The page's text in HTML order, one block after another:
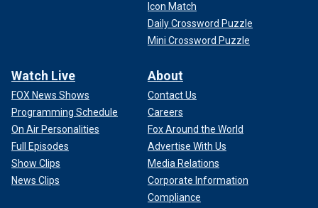
Icon Match
Daily Crossword Puzzle
Mini Crossword Puzzle
Watch Live
FOX News Shows
Programming Schedule
On Air Personalities
Full Episodes
Show Clips
News Clips
About
Contact Us
Careers
Fox Around the World
Advertise With Us
Media Relations
Corporate Information
Compliance